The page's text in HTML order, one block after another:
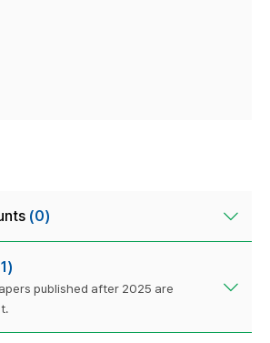
(0)
published after 2025 are